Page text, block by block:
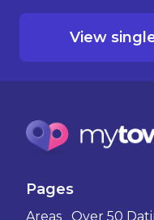
View
Pages
Areas Over 50